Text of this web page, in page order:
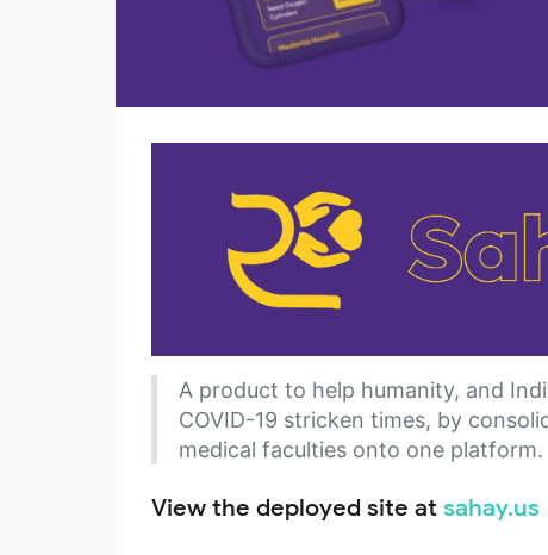
A product to help humanity, and
COVID-19 stricken times, by
medical faculties onto one platform.
View the deployed site at sahay.us